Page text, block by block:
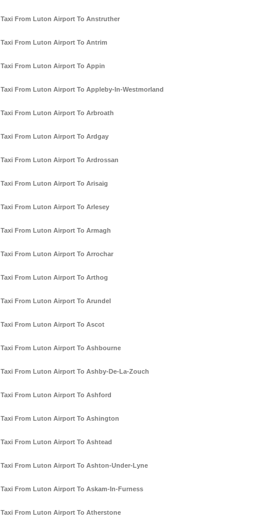
Taxi From Luton Airport To Anstruther
Taxi From Luton Airport To Antrim
Taxi From Luton Airport To Appin
Taxi From Luton Airport To Appleby-In-Westmorland
Taxi From Luton Airport To Arbroath
Taxi From Luton Airport To Ardgay
Taxi From Luton Airport To Ardrossan
Taxi From Luton Airport To Arisaig
Taxi From Luton Airport To Arlesey
Taxi From Luton Airport To Armagh
Taxi From Luton Airport To Arrochar
Taxi From Luton Airport To Arthog
Taxi From Luton Airport To Arundel
Taxi From Luton Airport To Ascot
Taxi From Luton Airport To Ashbourne
Taxi From Luton Airport To Ashby-De-La-Zouch
Taxi From Luton Airport To Ashford
Taxi From Luton Airport To Ashington
Taxi From Luton Airport To Ashtead
Taxi From Luton Airport To Ashton-Under-Lyne
Taxi From Luton Airport To Askam-In-Furness
Taxi From Luton Airport To Atherstone